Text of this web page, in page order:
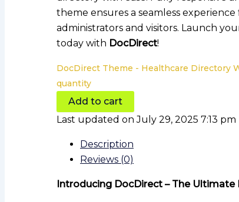
theme ensures a seamless
administrators and visitors. Launch
today with DocDirect!
DocDirect Theme - Healthcare Directory
quantity
Add to cart
Last updated on July 29, 2025 7:13 pm
Description
Reviews (0)
Introducing DocDirect – The